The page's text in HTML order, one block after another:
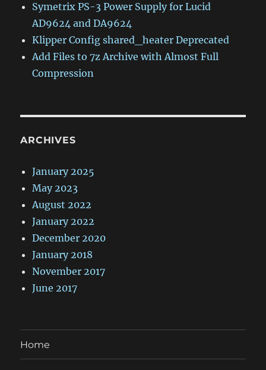
Symetrix PS-3 Power Supply for Lucid
AD9624 and DA9624
Klipper Config shared_heater Deprecated
Add Files to 7z Archive with Almost Full
Compression
ARCHIVES
January 2025
May 2023
August 2022
January 2022
December 2020
January 2018
November 2017
June 2017
Home